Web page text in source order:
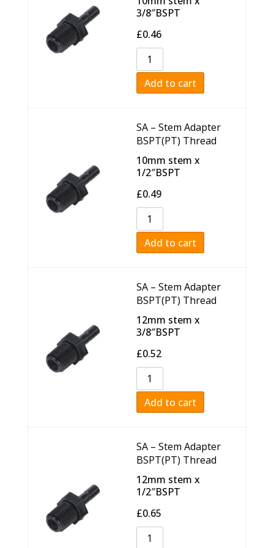
3/8″BSPT
£0.46
Add to cart
SA – Stem Adapter
BSPT(PT) Thread
10mm stem x
1/2″BSPT
£0.49
Add to cart
SA – Stem Adapter
BSPT(PT) Thread
12mm stem x
3/8″BSPT
£0.52
Add to cart
SA – Stem Adapter
BSPT(PT) Thread
12mm stem x
1/2″BSPT
£0.65